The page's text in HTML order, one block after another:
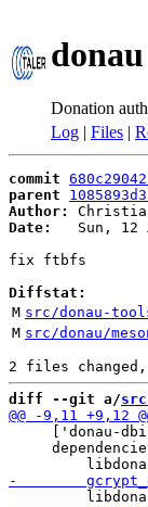
donau
Donation
Log | Files |
commit
parent
Author:
Date:
Sun, 12
fix ftbfs
Diffstat:
M src/donau-
M src/donau/
diff --git a/
['donau-